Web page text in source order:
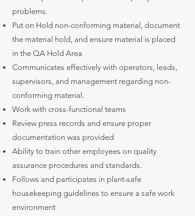
problems.
Put on Hold non-conforming material, document
the material hold, and ensure material is placed
in the QA Hold Area
Communicates effectively with operators, leads,
supervisors, and management regarding non-
conforming material.
Work with cross-functional teams
Review press records and ensure proper
documentation was provided
Ability to train other employees on quality
assurance procedures and standards.
Follows and participates in plant-safe
housekeeping guidelines to ensure a safe work
environment